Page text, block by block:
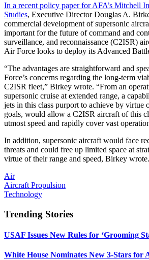
In a recent policy paper for AFA’s Mitchell
Studies, Executive Director Douglas A.
commercial development of supersonic
important for the future of command and
surveillance, and reconnaissance (C2ISR)
Air Force looks to deploy its Advanced
“The advantages are straightforward and
Force’s concerns regarding the long-term
C2ISR fleet,” Birkey wrote. “From an
supersonic cruise at extended range, a
jets in this class purport to achieve by virtue
goals, would allow a C2ISR aircraft of this
utmost speed and rapidly cover vast
In addition, supersonic aircraft would face
threats and could free up limited space at
virtue of their range and speed, Birkey wrote.
Air
Aircraft Propulsion
Technology
Trending Stories
USAF Issues New Rules for ‘Grooming
White House Nominates New 3-Stars for